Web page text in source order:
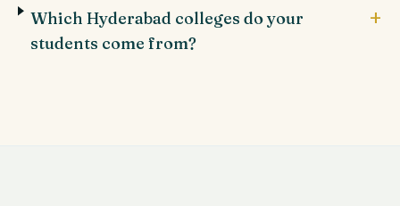
Which Hyderabad colleges do your
students come from?
+